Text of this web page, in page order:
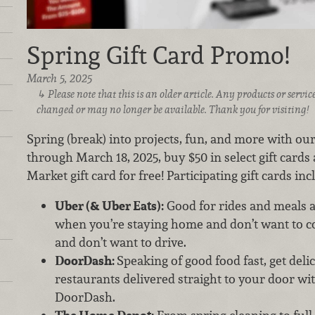
Spring Gift Card Promo!
March 5, 2025
Please note that this is an older article. Any products or
changed or may no longer be available. Thank you for visiting!
Spring (break) into projects, fun, and more with
through March 18, 2025, buy $50 in select gift cards
Market gift card for free! Participating gift cards
Uber (& Uber Eats):Good for rides and meals
when you’re staying home and don’t want to
and don’t want to drive.
DoorDash:Speaking of good food fast, get
restaurants delivered straight to your door
DoorDash.